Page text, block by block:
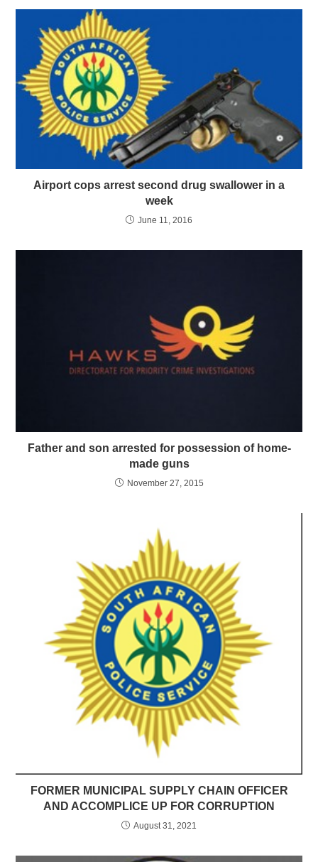
Airport cops arrest second drug swallower in a
week
June 11, 2016
Father and son arrested for possession of home-
made guns
November 27, 2015
FORMER MUNICIPAL SUPPLY CHAIN OFFICER
AND ACCOMPLICE UP FOR CORRUPTION
August 31, 2021